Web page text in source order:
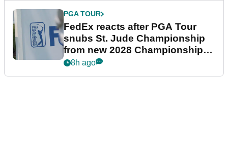
PGA TOUR
FedEx reacts after PGA Tour
snubs St. Jude Championship
from new 2028 Championship
Series
8h ago